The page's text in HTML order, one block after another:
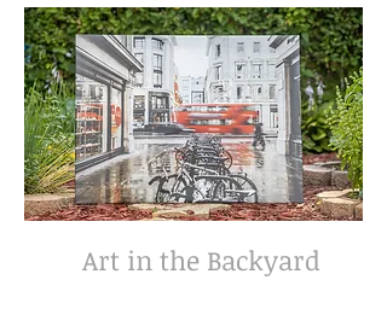
Art in the Backyard